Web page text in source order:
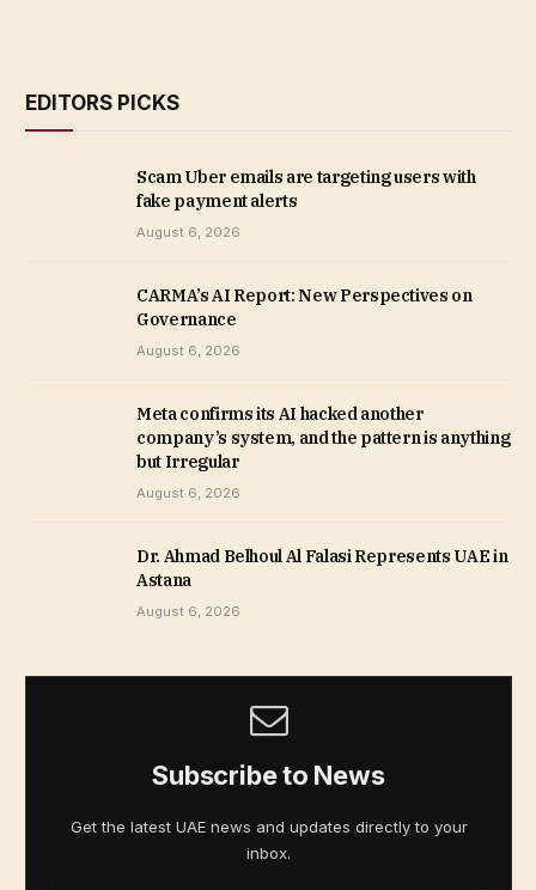
EDITORS PICKS
Scam Uber emails are targeting users with
fake payment alerts
August 6, 2026
CARMA’s AI Report: New Perspectives on
Governance
August 6, 2026
Meta confirms its AI hacked another
company’s system, and the pattern is anything
but Irregular
August 6, 2026
Dr. Ahmad Belhoul Al Falasi Represents UAE in
Astana
August 6, 2026
Subscribe to News
Get the latest UAE news and updates directly to your
inbox.